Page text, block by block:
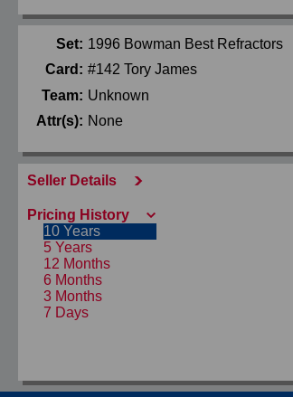
Set: 1996 Bowman Best Refractors
Card: #142 Tory James
Team: Unknown
Attr(s): None
Seller Details
Pricing History
10 Years
5 Years
12 Months
6 Months
3 Months
7 Days